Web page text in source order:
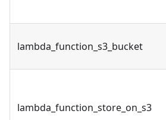
lambda_function_s3_bucket
lambda_function_store_on_s3